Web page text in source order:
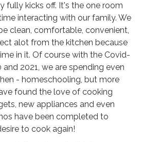
fully kicks off. It's the one room
interacting with our family. We
clean, comfortable, convenient,
alot from the kitchen because
in it. Of course with the Covid-
2021, we are spending even
- homeschooling, but more
found the love of cooking
new appliances and even
have been completed to
to cook again!